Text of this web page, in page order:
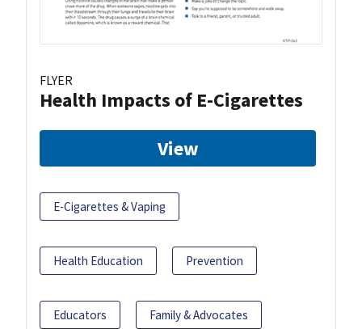
FLYER
Health Impacts of E-Cigarettes
View
E-Cigarettes & Vaping
Health Education Prevention
Educators Family & Advocates